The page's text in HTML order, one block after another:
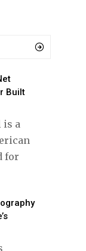
Built
is a
for